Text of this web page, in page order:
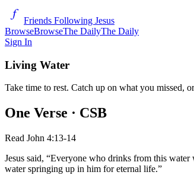
Friends Following Jesus
BrowseBrowseThe DailyThe Daily
Sign In
Living Water
Take time to rest. Catch up on what you missed,
One Verse · CSB
Read John 4:13-14
Jesus said, “Everyone who drinks from this
water springing up in him for eternal life.”